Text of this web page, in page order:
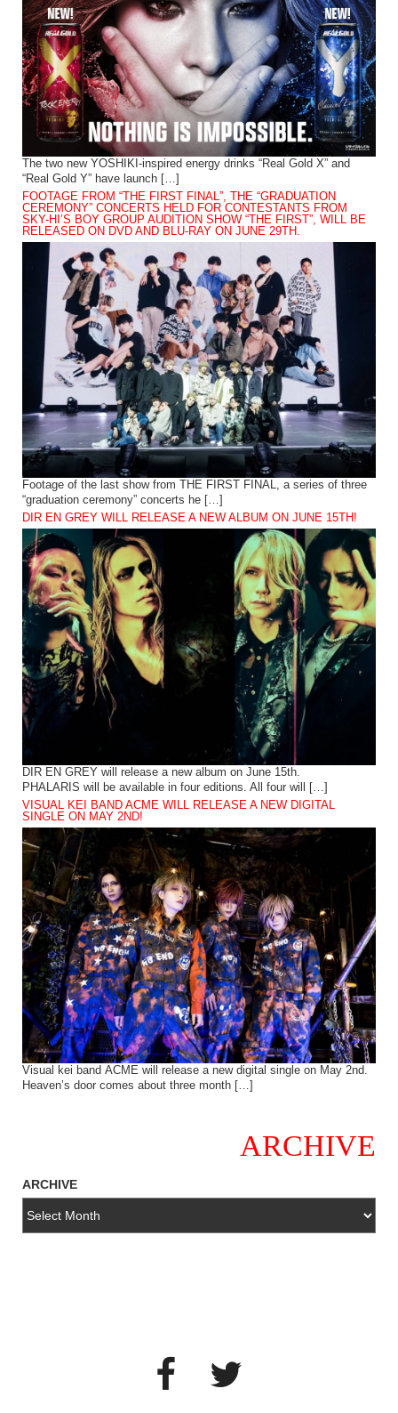
The two new YOSHIKI-inspired energy drinks “Real Gold X” and
“Real Gold Y” have launch […]
FOOTAGE FROM “THE FIRST FINAL”, THE “GRADUATION
CEREMONY” CONCERTS HELD FOR CONTESTANTS FROM
SKY-HI’S BOY GROUP AUDITION SHOW “THE FIRST”, WILL BE
RELEASED ON DVD AND BLU-RAY ON JUNE 29TH.
Footage of the last show from THE FIRST FINAL, a series of three
“graduation ceremony” concerts he […]
DIR EN GREY WILL RELEASE A NEW ALBUM ON JUNE 15TH!
DIR EN GREY will release a new album on June 15th.
PHALARIS will be available in four editions. All four will […]
VISUAL KEI BAND ACME WILL RELEASE A NEW DIGITAL
SINGLE ON MAY 2ND!
Visual kei band ACME will release a new digital single on May 2nd.
Heaven’s door comes about three month […]
ARCHIVE
ARCHIVE